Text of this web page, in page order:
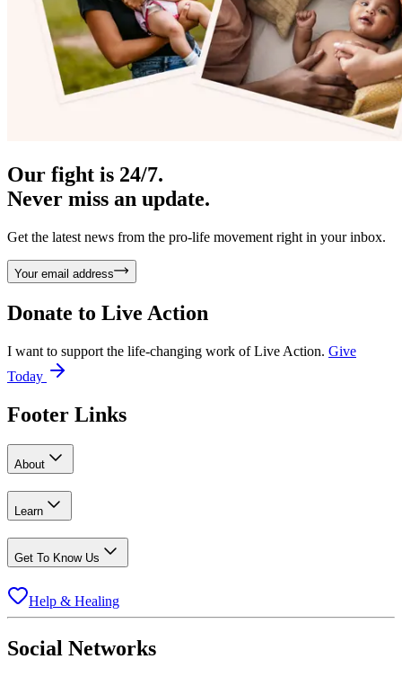
Our fight is 24/7.
Never miss an update.
Get the latest news from the pro-life movement right in your inbox.
Your email address
Donate to Live Action
I want to support the life-changing work of Live Action. Give
Today
Footer Links
About
Learn
Get To Know Us
Help & Healing
Social Networks